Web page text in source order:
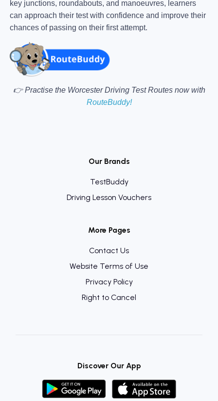
key junctions, roundabouts, and manoeuvres, learners
can approach their test with confidence and improve their
chances of passing on their first attempt.
👉 Practise the Worcester Driving Test Routes now with
RouteBuddy!
Our Brands
TestBuddy
Driving Lesson Vouchers
More Pages
Contact Us
Website Terms of Use
Privacy Policy
Right to Cancel
Discover Our App